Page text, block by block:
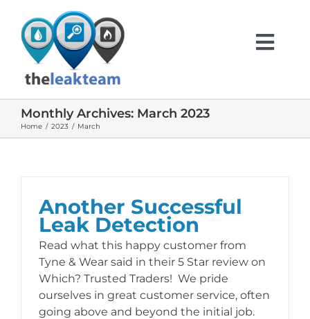
content
HOME
SERVICES
INFO
TESTIMONIALS
Monthly Archives: March 2023
Home 2023 March
Another Successful
Leak Detection
Read what this happy customer from
Tyne & Wear said in their 5 Star review on
Which? Trusted Traders! We pride
ourselves in great customer service, often
going above and beyond the initial job.